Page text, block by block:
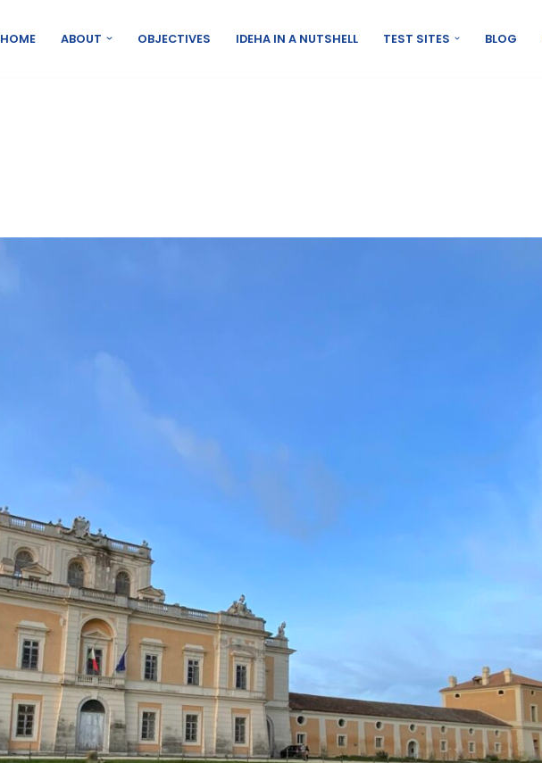
HOME ABOUT OBJECTIVES IDEHA IN A NUTSHELL TEST SITES BLOG